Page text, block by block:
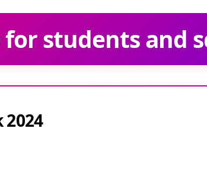
for students and
2024